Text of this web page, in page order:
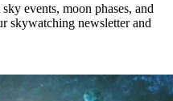
events, moon phases, and
skywatching newsletter and